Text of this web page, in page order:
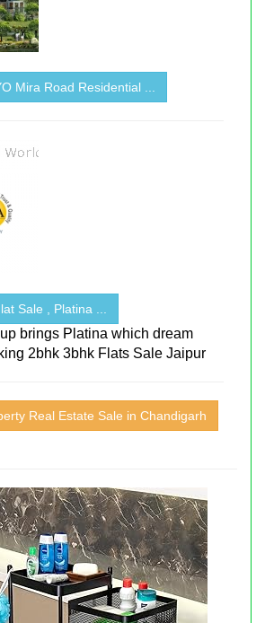
Mira Road Residential ...
Sale , Platina ...
brings Platina which dream
2bhk 3bhk Flats Sale Jaipur
Real Estate Sale in Chandigarh